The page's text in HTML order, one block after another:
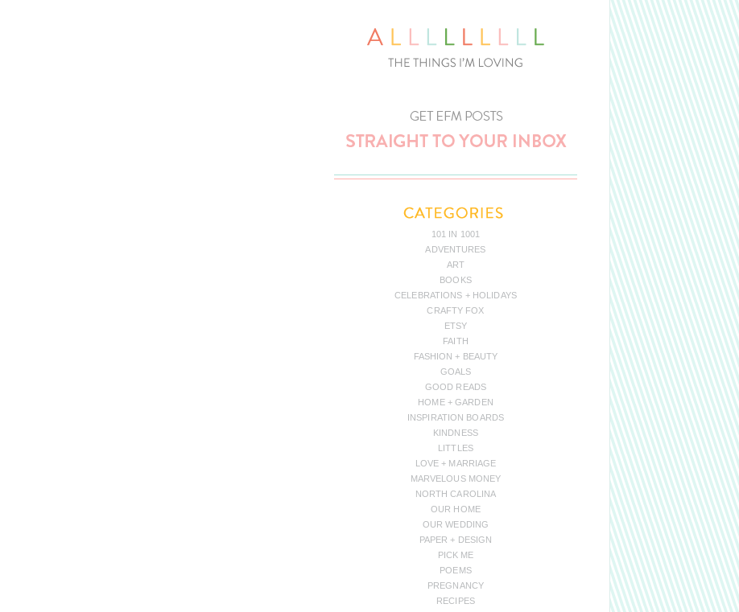
101 IN 1001
ADVENTURES
ART
BOOKS
CELEBRATIONS + HOLIDAYS
CRAFTY FOX
ETSY
FAITH
FASHION + BEAUTY
GOALS
GOOD READS
HOME + GARDEN
INSPIRATION BOARDS
KINDNESS
LITTLES
LOVE + MARRIAGE
MARVELOUS MONEY
NORTH CAROLINA
OUR HOME
OUR WEDDING
PAPER + DESIGN
PICK ME
POEMS
PREGNANCY
RECIPES